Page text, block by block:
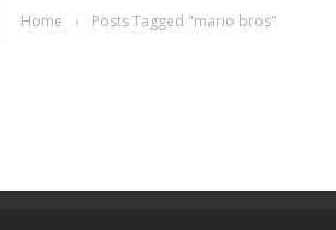
Home › Posts Tagged "mario bros"